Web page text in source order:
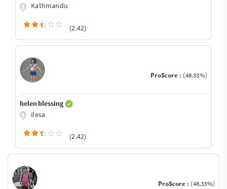
Kathmandu
(2.42)
ProScore : (48.33%)
helen blessing
ilesa
(2.42)
ProScore : (48.33%)